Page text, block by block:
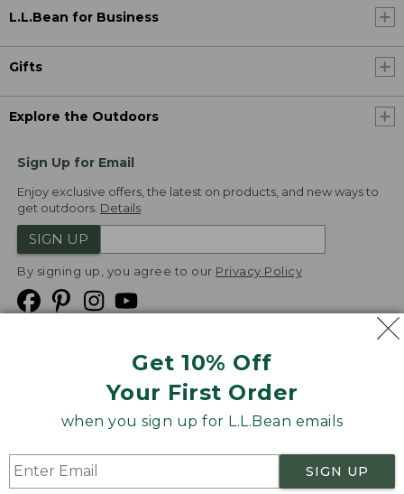
Get 10% Off
Your First Order
when you sign up for L.L.Bean emails
SIGN UP
L.L.Bean for Business
Gifts
Explore the Outdoors
Sign Up for Email
Enjoy exclusive offers, the latest on products, and new ways to
get outdoors. Details
SIGN UP
By signing up, you agree to our Privacy Policy
Product Recalls